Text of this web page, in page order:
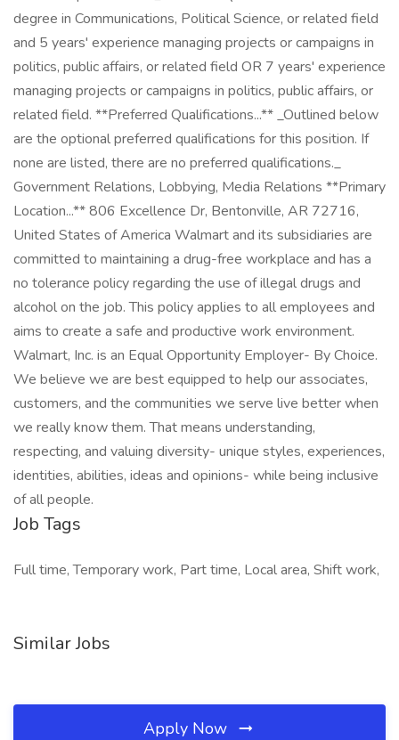
degree in Communications, Political Science, or related field
and 5 years' experience managing projects or campaigns in
politics, public affairs, or related field OR 7 years' experience
managing projects or campaigns in politics, public affairs, or
related field. **Preferred Qualifications...** _Outlined below
are the optional preferred qualifications for this position. If
none are listed, there are no preferred qualifications._
Government Relations, Lobbying, Media Relations **Primary
Location...** 806 Excellence Dr, Bentonville, AR 72716,
United States of America Walmart and its subsidiaries are
committed to maintaining a drug-free workplace and has a
no tolerance policy regarding the use of illegal drugs and
alcohol on the job. This policy applies to all employees and
aims to create a safe and productive work environment.
Walmart, Inc. is an Equal Opportunity Employer- By Choice.
We believe we are best equipped to help our associates,
customers, and the communities we serve live better when
we really know them. That means understanding,
respecting, and valuing diversity- unique styles, experiences,
identities, abilities, ideas and opinions- while being inclusive
of all people.
Job Tags
Full time, Temporary work, Part time, Local area, Shift work,
Similar Jobs
Apply Now